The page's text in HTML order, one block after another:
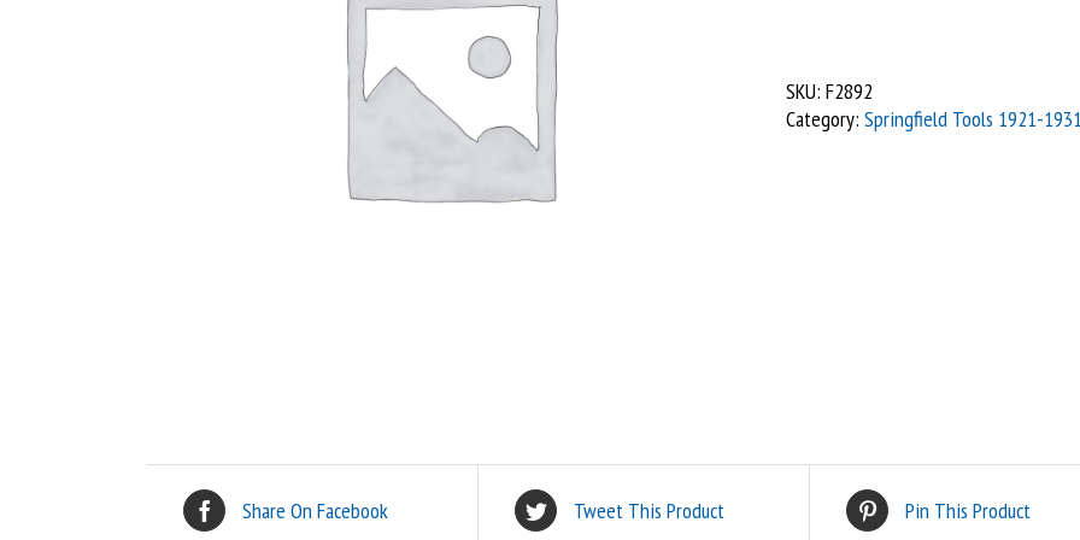
x
2BA,
SKU: F2892
Category: Springfield Tools 1921-1931
Share On Facebook Tweet This Product Pin This Product